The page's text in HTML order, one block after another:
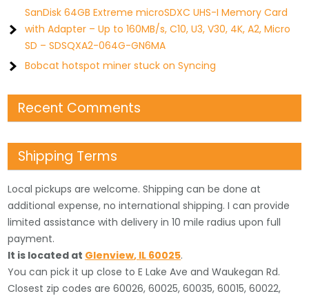
SanDisk 64GB Extreme microSDXC UHS-I Memory Card
with Adapter – Up to 160MB/s, C10, U3, V30, 4K, A2, Micro
SD – SDSQXA2-064G-GN6MA
Bobcat hotspot miner stuck on Syncing
Recent Comments
Shipping Terms
Local pickups are welcome. Shipping can be done at
additional expense, no international shipping. I can provide
limited assistance with delivery in 10 mile radius upon full
payment.
It is located at Glenview, IL 60025.
You can pick it up close to E Lake Ave and Waukegan Rd.
Closest zip codes are 60026, 60025, 60035, 60015, 60022,